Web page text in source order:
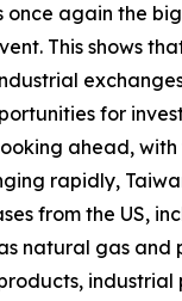
once again the
This shows
for
ahead,
rapidly,
from the US,
natural gas and
industrial